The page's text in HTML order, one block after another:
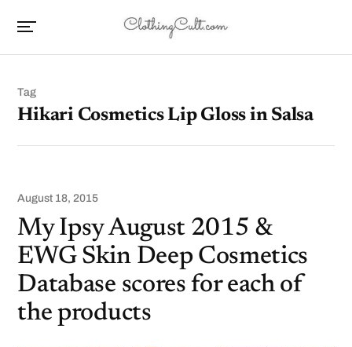
Tag
Hikari Cosmetics Lip Gloss in Salsa
August 18, 2015
My Ipsy August 2015 &
EWG Skin Deep Cosmetics
Database scores for each of
the products